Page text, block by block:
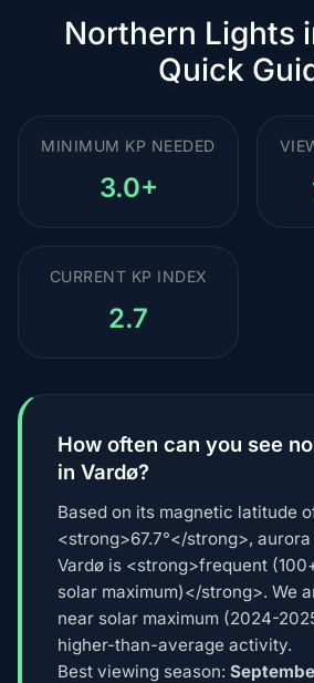
Northern Lights
Quick
MINIMUM KP NEEDED
3.0+
CURRENT KP INDEX
2.7
How often can you see
in Vardø?
Based on its magnetic latitude
<strong>67.7°</strong>,
Vardø is <strong>frequent
solar maximum)</strong>. We
near solar maximum (2024-
higher-than-average activity.
Best viewing season: